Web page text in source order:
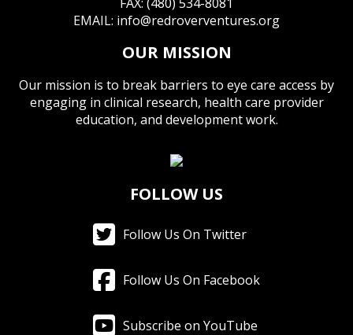
FAX: (480) 534-8081
EMAIL: info@redroverventures.org
OUR MISSION
Our mission is to break barriers to eye care access by
engaging in clinical research, health care provider
education, and development work.
FOLLOW US
Follow Us On Twitter
Follow Us On Facebook
Subscribe on YouTube